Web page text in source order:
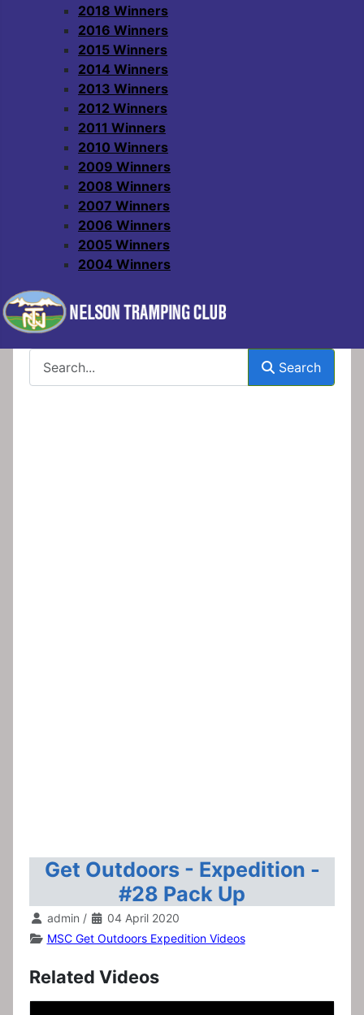
2018 Winners
2016 Winners
2015 Winners
2014 Winners
2013 Winners
2012 Winners
2011 Winners
2010 Winners
2009 Winners
2008 Winners
2007 Winners
2006 Winners
2005 Winners
2004 Winners
Search
Get Outdoors - Expedition -
#28 Pack Up
admin /
04 April 2020
MSC Get Outdoors Expedition Videos
Related Videos